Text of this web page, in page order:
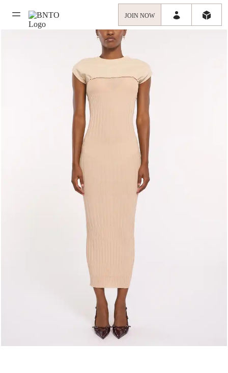
JOIN NOW